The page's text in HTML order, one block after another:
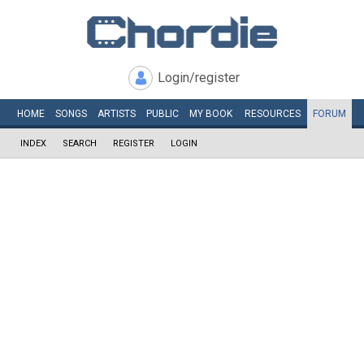
Login/register
HOME SONGS ARTISTS PUBLIC MY BOOK RESOURCES FORUM
INDEX SEARCH REGISTER LOGIN